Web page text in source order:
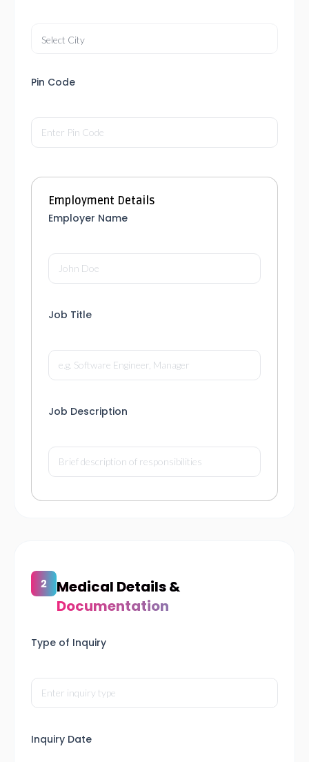
Pin Code
Employment Details
Employer Name
Job Title
Job Description
Medical Details &
Documentation
Type of Inquiry
Inquiry Date